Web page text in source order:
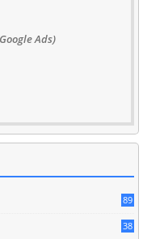
Ads)
89
38